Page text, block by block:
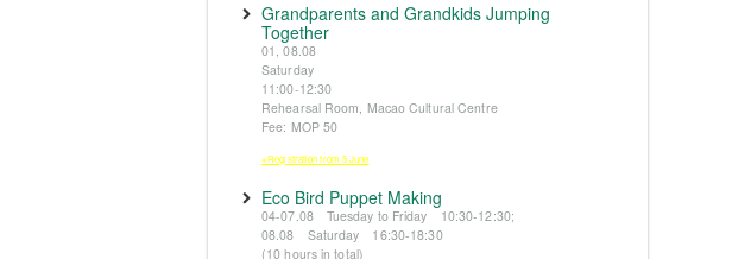
Grandparents and Grandkids Jumping
Together
01, 08.08
Saturday
11:00-12:30
Rehearsal Room, Macao Cultural Centre
Fee: MOP 50
※Registration from 5 June
Eco Bird Puppet Making
04-07.08 Tuesday to Friday 10:30-12:30;
08.08 Saturday 16:30-18:30
(10 hours in total)